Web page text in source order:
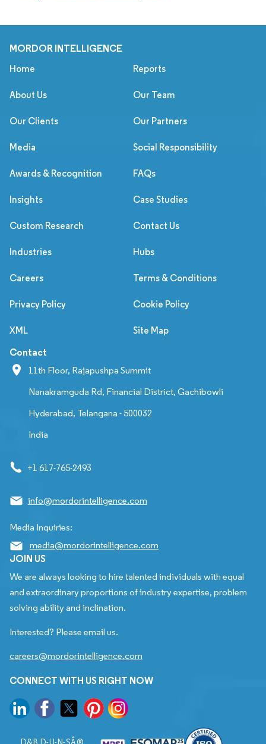
MORDOR INTELLIGENCE
Home Reports
About Us Our Team
Our Clients Our Partners
Media Social Responsibility
Awards & Recognition FAQs
Insights Case Studies
Custom Research Contact Us
Industries Hubs
Careers Terms & Conditions
Privacy Policy Cookie Policy
XML Site Map
Contact
11th Floor, Rajapushpa Summit
Nanakramguda Rd, Financial District, Gachibowli
Hyderabad, Telangana - 500032
India
+1 617-765-2493
info@mordorintelligence.com
Media Inquiries:
media@mordorintelligence.com
JOIN US
We are always looking to hire talented individuals with equal
and extraordinary proportions of industry expertise, problem
solving ability and inclination.
Interested? Please email us.
careers@mordorintelligence.com
CONNECT WITH US RIGHT NOW